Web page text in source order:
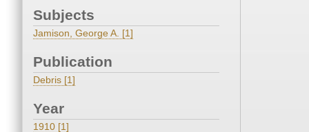
Subjects
Jamison, George A. [1]
Publication
Debris [1]
Year
1910 [1]